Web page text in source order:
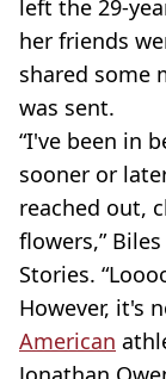
left the 29-
her friends
shared some
was sent.
“I've been in
sooner or
reached out,
flowers,”
Stories.
However, it's
American